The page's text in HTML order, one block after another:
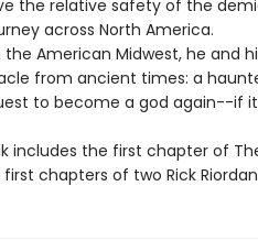
the relative safety of the
across North America.
the American Midwest, he and
from ancient times: a
to become a god again--if
includes the first chapter of The
first chapters of two Rick